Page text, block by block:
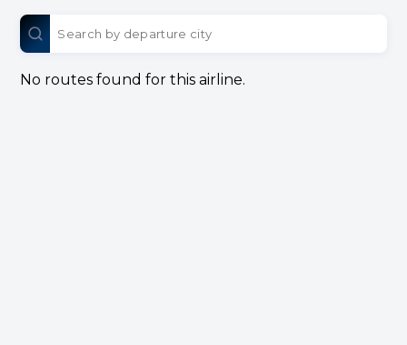
No routes found for this airline.